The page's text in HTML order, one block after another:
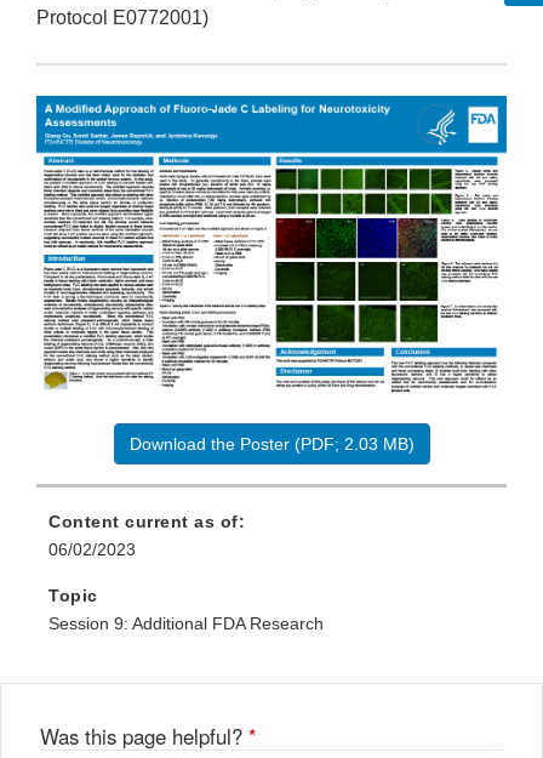
Protocol E0772001)
Download the Poster (PDF; 2.03 MB)
Content current as of:
06/02/2023
Topic
Session 9: Additional FDA Research
Was this page helpful? *